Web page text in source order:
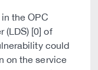
the OPC
(LDS) [0] of
could
on the service